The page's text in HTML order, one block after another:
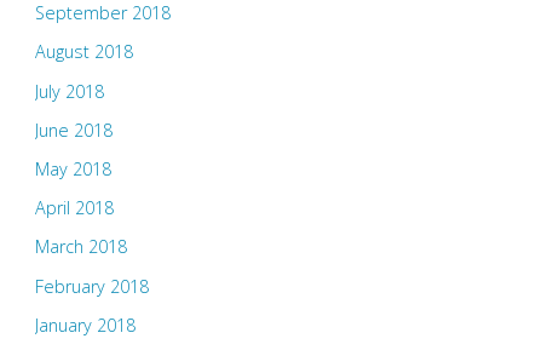
September 2018
August 2018
July 2018
June 2018
May 2018
April 2018
March 2018
February 2018
January 2018